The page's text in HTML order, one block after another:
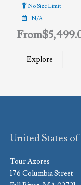
No Size Limit
N/A
From$
Explore
United States
Tour Azores
176 Columbia Street